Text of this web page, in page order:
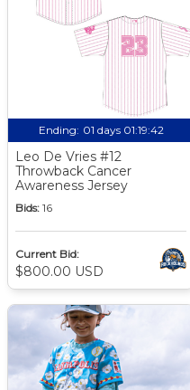
Ending: 01 days 01:19:41
Leo De Vries #12
Throwback Cancer
Awareness Jersey
Bids: 16
Current Bid:
$800.00 USD